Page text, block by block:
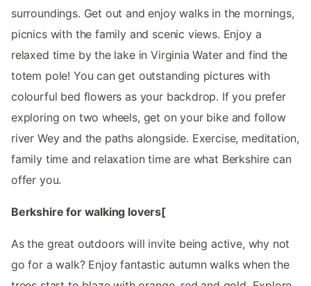
surroundings. Get out and enjoy walks in the mornings,
picnics with the family and scenic views. Enjoy a
relaxed time by the lake in Virginia Water and find the
totem pole! You can get outstanding pictures with
colourful bed flowers as your backdrop. If you prefer
exploring on two wheels, get on your bike and follow
river Wey and the paths alongside. Exercise, meditation,
family time and relaxation time are what Berkshire can
offer you.
Berkshire for walking lovers[
As the great outdoors will invite being active, why not
go for a walk? Enjoy fantastic autumn walks when the